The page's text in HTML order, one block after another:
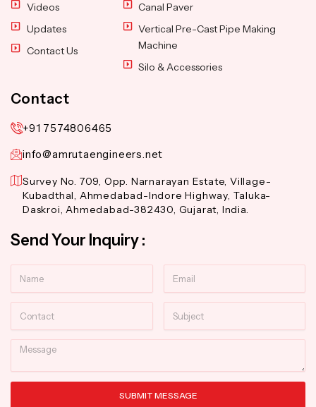
Videos
Updates
Contact Us
Canal Paver
Vertical Pre-Cast Pipe Making
Machine
Silo & Accessories
Contact
+91 7574806465
info@amrutaengineers.net
Survey No. 709, Opp. Narnarayan Estate, Village-
Kubadthal, Ahmedabad-Indore Highway, Taluka-
Daskroi, Ahmedabad-382430, Gujarat, India.
Send Your Inquiry :
Message
SUBMIT MESSAGE